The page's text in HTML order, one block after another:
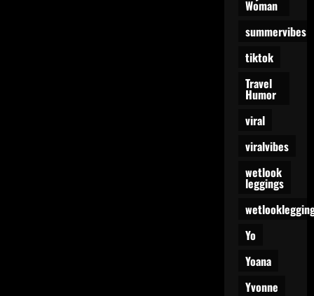
Woman
summervibes
tiktok
Travel
Humor
viral
viralvibes
wetlook
leggings
Yo
Yoana
Yvonne